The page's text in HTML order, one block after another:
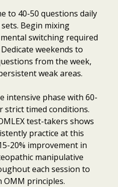
to 40-50 questions daily
Begin mixing
switching required
weekends to
from the week,
weak areas.
intensive phase with 60-
strict timed conditions.
test-takers shows
practice at this
20% improvement in
manipulative
each session to
principles.